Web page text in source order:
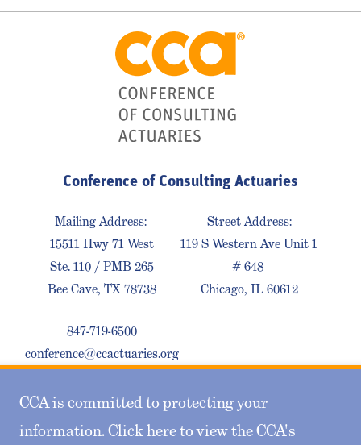
CCA is committed to protecting your
information. Click here to view the CCA's
Conference of Consulting Actuaries
Mailing Address:
15511 Hwy 71 West
Ste. 110 / PMB 265
Bee Cave, TX 78738
847-719-6500
conference@ccactuaries.org
Street Address:
119 S Western Ave Unit 1
# 648
Chicago, IL 60612
Contact Us Privacy Policy Sitemap